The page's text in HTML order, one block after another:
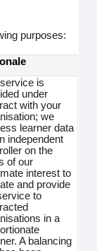
purposes:
is
under
with your
we
learner data
independent
on the
of our
interest to
and provide
to
in a
A balancing